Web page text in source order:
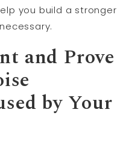
you build a stronger
and Prove
by Your